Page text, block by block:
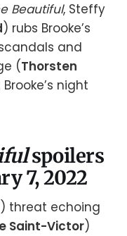
Beautiful, Steffy
) rubs Brooke’s
and
(Thorsten
night
spoilers
7, 2022
) threat echoing
Saint-Victor)